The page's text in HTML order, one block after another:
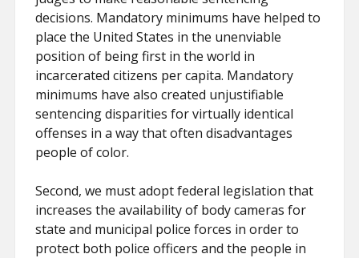
decisions. Mandatory minimums have helped to
place the United States in the unenviable
position of being first in the world in
incarcerated citizens per capita. Mandatory
minimums have also created unjustifiable
sentencing disparities for virtually identical
offenses in a way that often disadvantages
people of color.
Second, we must adopt federal legislation that
increases the availability of body cameras for
state and municipal police forces in order to
protect both police officers and the people in